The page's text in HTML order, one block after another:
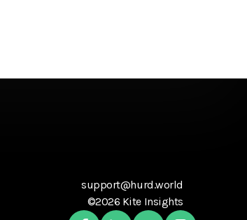
support@hurd.world
©2026 Kite Insights